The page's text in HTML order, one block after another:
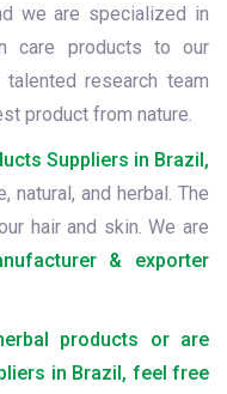
we are specialized in
care products to our
research team
product from nature.
Suppliers in Brazil,
natural, and herbal. The
hair and skin. We are
& exporter
products or are
in Brazil, feel free